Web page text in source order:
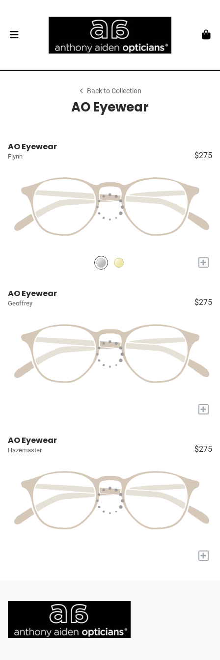
Back to Collection
AO Eyewear
AO Eyewear
Flynn $275
+
AO Eyewear
Geoffrey $275
+
AO Eyewear
Hazemaster $275
+